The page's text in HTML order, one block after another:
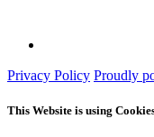
Privacy Policy Proudly
This Website is using